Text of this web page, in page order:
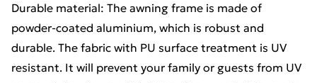
Durable material: The awning frame is made of
powder-coated aluminium, which is robust and
durable. The fabric with PU surface treatment is UV
resistant. It will prevent your family or guests from UV